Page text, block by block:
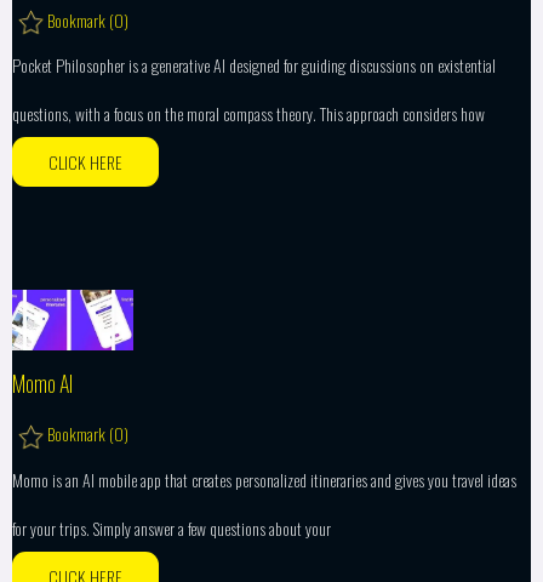
Bookmark (0)
Pocket Philosopher is a generative AI designed for guiding discussions on existential
questions, with a focus on the moral compass theory. This approach considers how
CLICK HERE
Momo AI
Bookmark (0)
Momo is an AI mobile app that creates personalized itineraries and gives you travel ideas
for your trips. Simply answer a few questions about your
CLICK HERE